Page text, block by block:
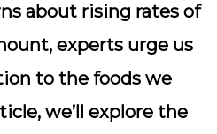
about rising rates of
experts urge us
to the foods we
we’ll explore the